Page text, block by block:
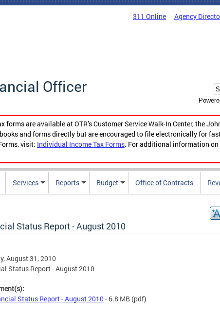
311 Online Agency
Officer
are available at OTR’s Customer Service Walk-In Center, the
and forms directly but are encouraged to file electronically for
visit: Individual Income Tax Forms. For additional information on
Services Reports Budget Office of Contracts
Status Report - August 2010
August 31, 2010
Status Report - August 2010
Status Report - August 2010 - 6.8 MB (pdf)